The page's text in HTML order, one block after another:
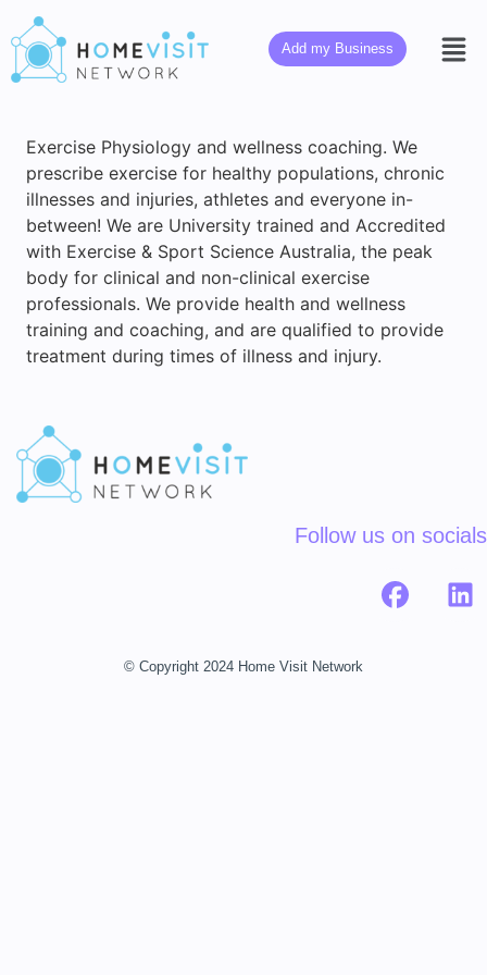
Add my Business
Exercise Physiology and wellness coaching. We
prescribe exercise for healthy populations, chronic
illnesses and injuries, athletes and everyone in-
between! We are University trained and Accredited
with Exercise & Sport Science Australia, the peak
body for clinical and non-clinical exercise
professionals. We provide health and wellness
training and coaching, and are qualified to provide
treatment during times of illness and injury.
Follow us on socials
© Copyright 2024 Home Visit Network